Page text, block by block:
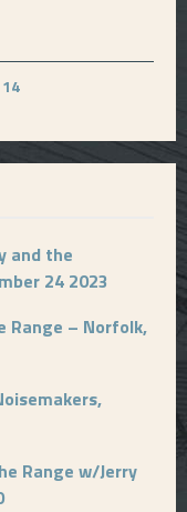
and the
24 2023
Range – Norfolk,
Range w/Jerry